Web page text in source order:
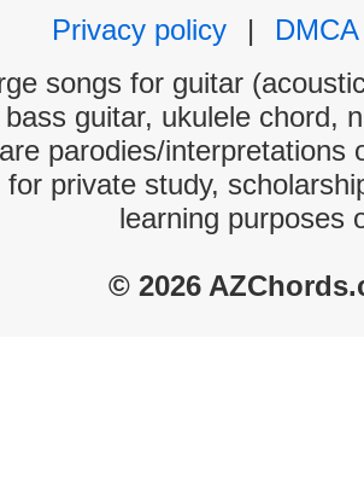
Privacy policy
|
DMCA
songs for guitar
guitar, ukulele chord,
parodies/interpretations
private study,
learning purposes
© 2026